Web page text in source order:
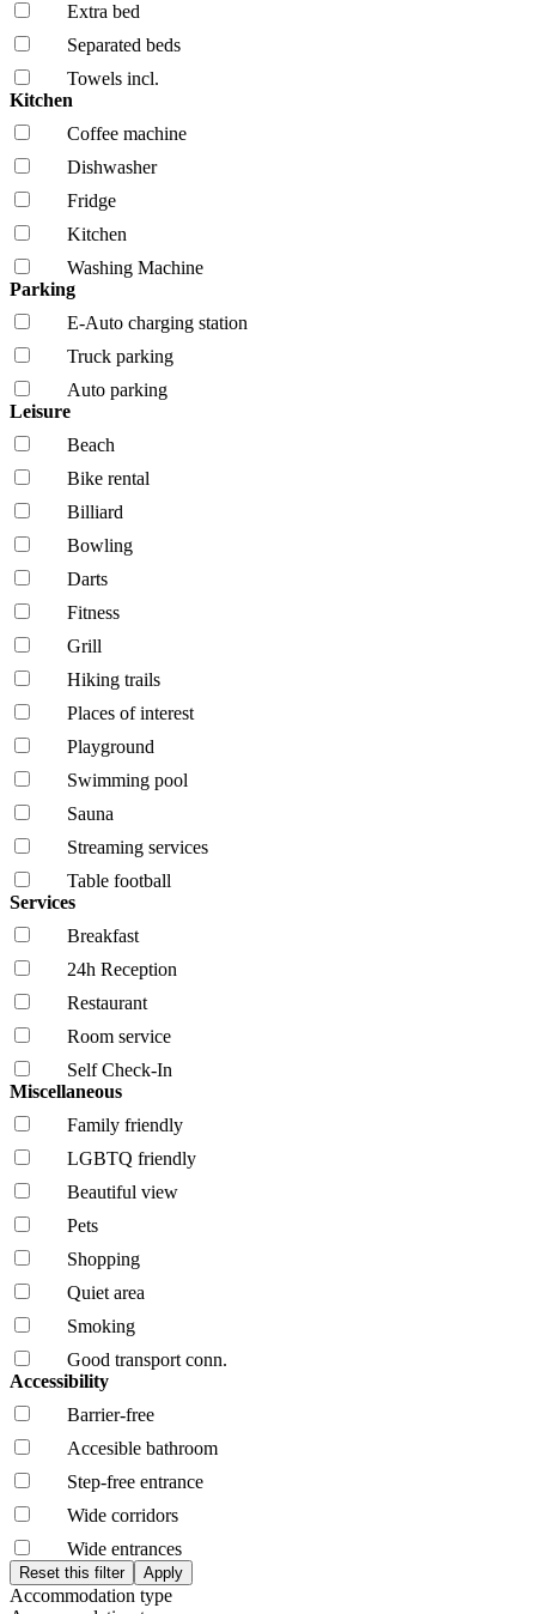
Extra bed
Separated beds
Towels incl.
Kitchen
Coffee machine
Dishwasher
Fridge
Kitchen
Washing Machine
Parking
E-Auto charging station
Truck parking
Auto parking
Leisure
Beach
Bike rental
Billiard
Bowling
Darts
Fitness
Grill
Hiking trails
Places of interest
Playground
Swimming pool
Sauna
Streaming services
Table football
Services
Breakfast
24h Reception
Restaurant
Room service
Self Check-In
Miscellaneous
Family friendly
LGBTQ friendly
Beautiful view
Pets
Shopping
Quiet area
Smoking
Good transport conn.
Accessibility
Barrier-free
Accesible bathroom
Step-free entrance
Wide corridors
Wide entrances
Accommodation type